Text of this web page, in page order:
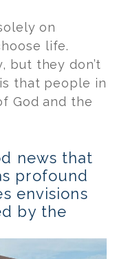
on
life.
but they don’t
that people in
God and the
news that
profound
envisions
by the